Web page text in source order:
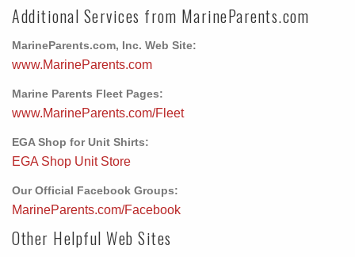
Additional Services from MarineParents.com
MarineParents.com, Inc. Web Site:
www.MarineParents.com
Marine Parents Fleet Pages:
www.MarineParents.com/Fleet
EGA Shop for Unit Shirts:
EGA Shop Unit Store
Our Official Facebook Groups:
MarineParents.com/Facebook
Other Helpful Web Sites